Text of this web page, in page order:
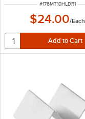
ITEM NUMBER
#176MT10HLDR1
$24.00/Each